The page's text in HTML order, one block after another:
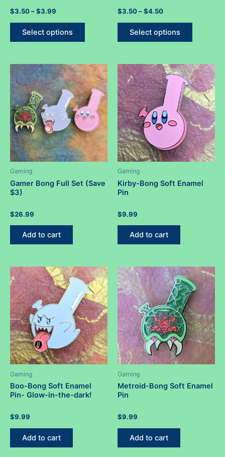
Rated
0
out
$3.50–$3.99
$3.50
through
Select options
This
variants.
The
options
may
be
chosen
on
the
page
Rated
0
out
$3.50–$4.50Price
$3.50
through
Select options
This
variants.
The
options
may
be
chosen
on
the
page
Gaming
Gamer Bong Full Set (Save
$3)
Rated
0
out
$26.99
Add to cart
Gaming
Kirby-Bong Soft Enamel
Pin
Rated
0
out
$9.99
Add to cart
Gaming
Boo-Bong Soft Enamel
Pin- Glow-in-the-dark!
Rated
0
out
$9.99
Add to cart
Gaming
Metroid-Bong Soft Enamel
Pin
Rated
0
out
$9.99
Add to cart